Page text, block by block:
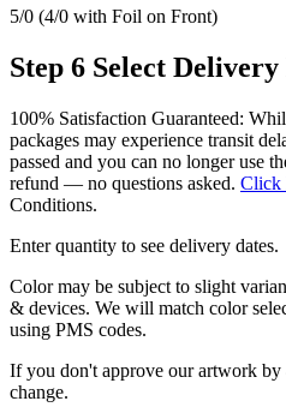
5/0 (4/0 with Foil on Front)
Step 6 Select Delivery
100% Satisfaction Guaranteed:
packages may experience transit
passed and you can no longer use
refund — no questions asked. Click
Conditions.
Enter quantity to see delivery dates.
Color may be subject to slight
& devices. We will match color
using PMS codes.
If you don't approve our artwork
change.